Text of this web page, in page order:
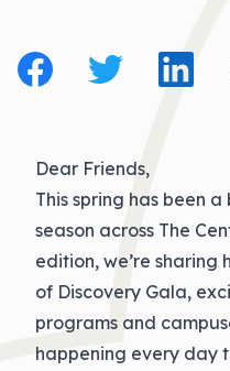
Dear Friends,
This spring has been
season across The
edition, we’re sharing
of Discovery Gala,
programs and
happening every day